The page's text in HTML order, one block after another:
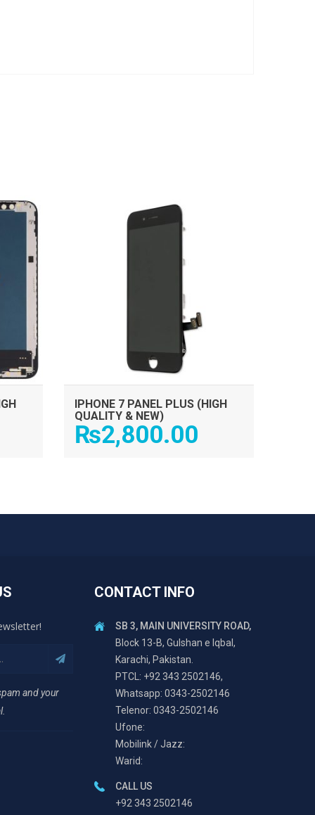
ADD TO CART
IPHONE 7 PANEL PLUS (HIGH
QUALITY & NEW)
₨2,800.00
and your
CONTACT INFO
SB 3, MAIN UNIVERSITY ROAD,
Block 13-B, Gulshan e Iqbal,
Karachi, Pakistan.
PTCL: +92 343 2502146,
Whatsapp: 0343-2502146
Telenor: 0343-2502146
Ufone:
Mobilink / Jazz:
Warid:
CALL US
+92 343 2502146